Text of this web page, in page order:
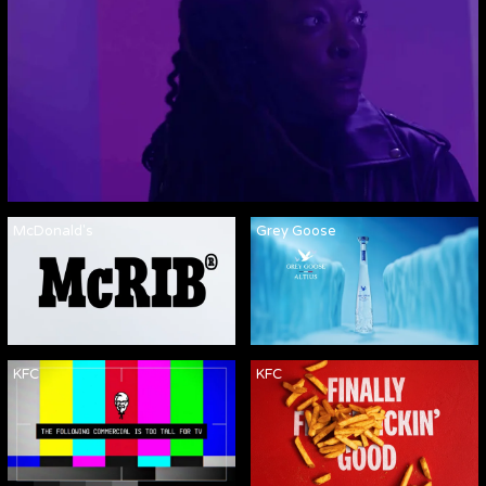
McDonald's Grey Goose
KFC KFC